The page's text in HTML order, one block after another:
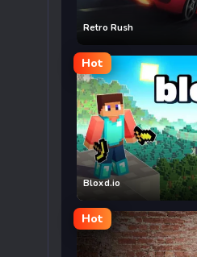
Retro Rush
Hot
Bloxd.io
Hot